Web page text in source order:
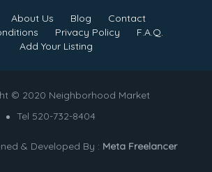
About Us Blog
Contact
Privacy Policy
F.A.Q.
Add Your Listing
© 2020 Neighborhood Market
Tel 520-732-8404
& Developed By : Meta Freelancer